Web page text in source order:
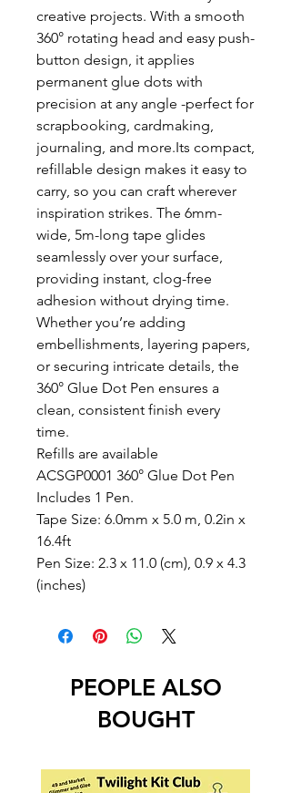
creative projects. With a smooth
360° rotating head and easy push-
button design, it applies
permanent glue dots with
precision at any angle -perfect for
scrapbooking, cardmaking,
journaling, and more.Its compact,
refillable design makes it easy to
carry, so you can craft wherever
inspiration strikes. The 6mm-
wide, 5m-long tape glides
seamlessly over your surface,
providing instant, clog-free
adhesion without drying time.
Whether you’re adding
embellishments, layering papers,
or securing intricate details, the
360° Glue Dot Pen ensures a
clean, consistent finish every
time.
Refills are available
ACSGP0001 360° Glue Dot Pen
Includes 1 Pen.
Tape Size: 6.0mm x 5.0 m, 0.2in x
16.4ft
Pen Size: 2.3 x 11.0 (cm), 0.9 x 4.3
(inches)
PEOPLE ALSO
BOUGHT